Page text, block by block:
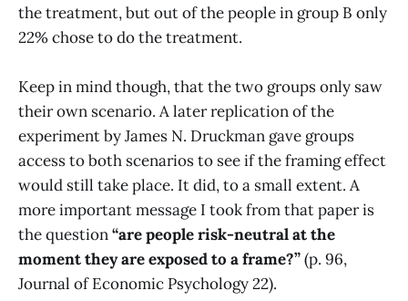
the treatment, but out of the people in group B only
22% chose to do the treatment.
Keep in mind though, that the two groups only saw
their own scenario. A later replication of the
experiment by James N. Druckman gave groups
access to both scenarios to see if the framing effect
would still take place. It did, to a small extent. A
more important message I took from that paper is
the question“are people risk-neutral at the
moment they are exposed to a frame?”(p. 96,
Journal of Economic Psychology 22).